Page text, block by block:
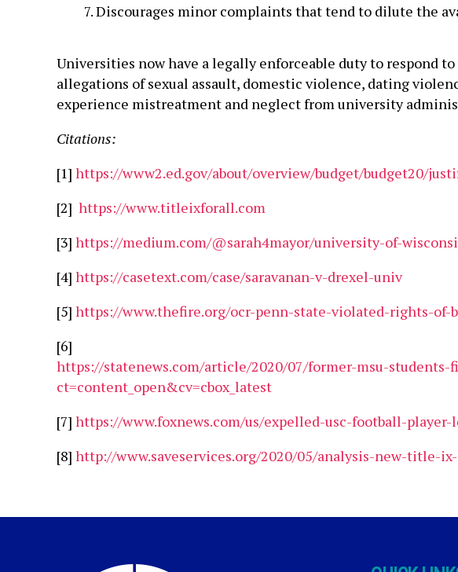
Discourages minor complaints that tend to dilute the
Universities now have a legally enforceable duty to respond
allegations of sexual assault, domestic violence, dating
experience mistreatment and neglect from university
Citations:
[1] https://www2.ed.gov/about/overview/budget/budget20/
[2] https://www.titleixforall.com
[3] https://medium.com/@sarah4mayor/university-of-
[4] https://casetext.com/case/saravanan-v-drexel-univ
[5] https://www.thefire.org/ocr-penn-state-violated-rights-
[6]
https://statenews.com/article/2020/07/former-msu-
ct=content_open&cv=cbox_latest
[7] https://www.foxnews.com/us/expelled-usc-football-
[8] http://www.saveservices.org/2020/05/analysis-new-title-